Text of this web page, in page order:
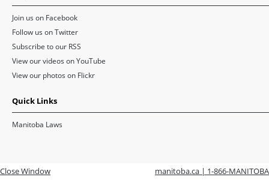
Join us on Facebook
Follow us on Twitter
Subscribe to our RSS
View our videos on YouTube
View our photos on Flickr
Quick Links
Manitoba Laws
Close Window manitoba.ca | 1-866-MANITOBA